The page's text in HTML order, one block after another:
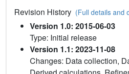
Revision History (Full details and
Version 1.0: 2015-06-03
Type: Initial release
Version 1.1: 2023-11-08
Changes: Data collection,